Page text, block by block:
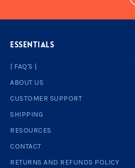
ESSENTIALS
| FAQ'S |
ABOUT US
CUSTOMER SUPPORT
SHIPPING
RESOURCES
CONTACT
RETURNS AND REFUNDS POLICY